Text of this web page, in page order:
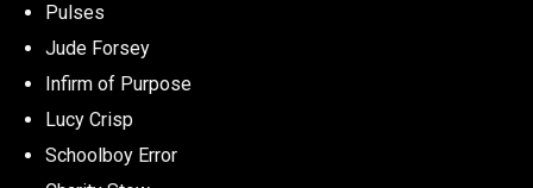
Pulses
Jude Forsey
Infirm of Purpose
Lucy Crisp
Schoolboy Error